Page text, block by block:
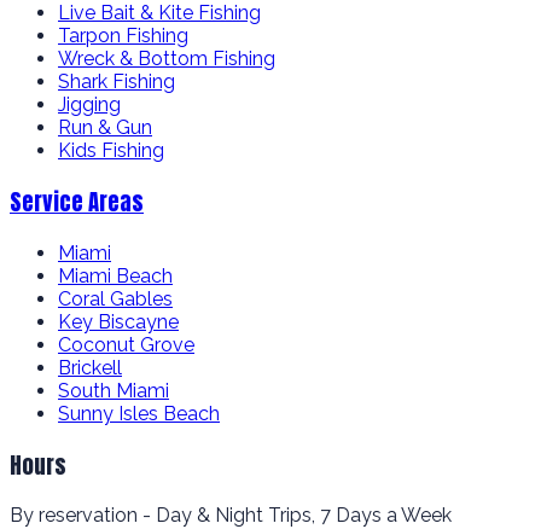
Live Bait & Kite Fishing
Tarpon Fishing
Wreck & Bottom Fishing
Shark Fishing
Jigging
Run & Gun
Kids Fishing
Service Areas
Miami
Miami Beach
Coral Gables
Key Biscayne
Coconut Grove
Brickell
South Miami
Sunny Isles Beach
Hours
By reservation - Day & Night Trips, 7 Days a Week